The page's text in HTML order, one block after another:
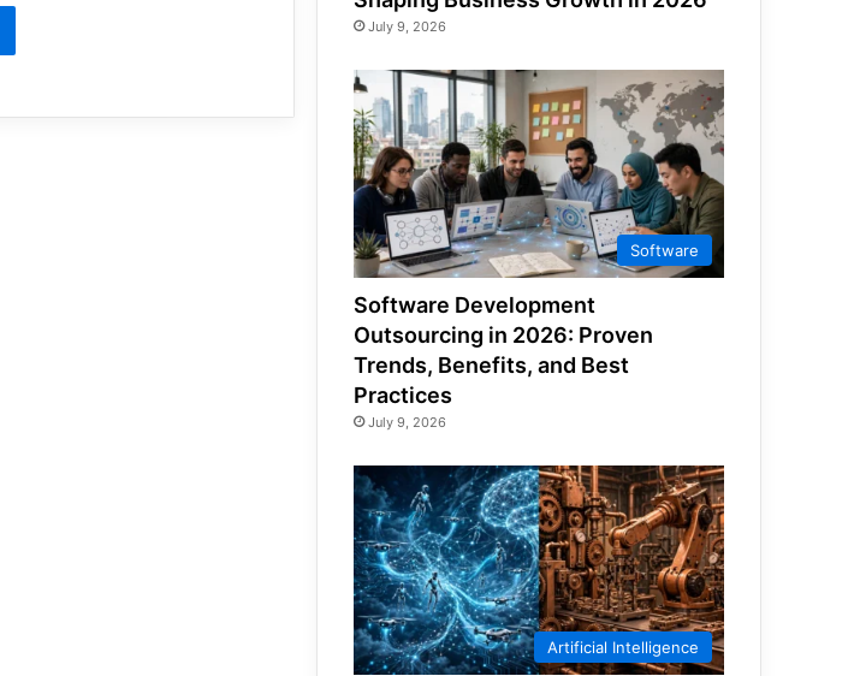
July 9, 2026
Software
Software Development
Outsourcing in 2026: Proven
Trends, Benefits, and Best
Practices
July 9, 2026
Artificial Intelligence